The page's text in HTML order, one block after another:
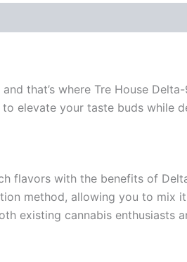
that’s where Tre House
elevate your taste buds while
flavors with the benefits of
method, allowing you to mix
existing cannabis enthusiasts